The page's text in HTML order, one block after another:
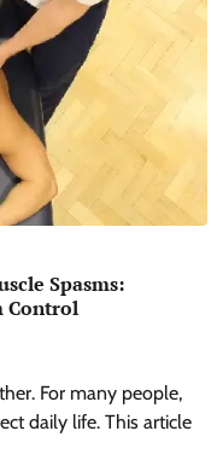
Spasms:
Control
For many people,
daily life. This article